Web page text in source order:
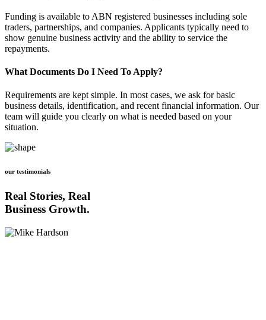
Funding is available to ABN registered businesses including sole
traders, partnerships, and companies. Applicants typically need to
show genuine business activity and the ability to service the
repayments.
What Documents Do I Need To Apply?
Requirements are kept simple. In most cases, we ask for basic
business details, identification, and recent financial information. Our
team will guide you clearly on what is needed based on your
situation.
our testimonials
Real Stories, Real
Business Growth.